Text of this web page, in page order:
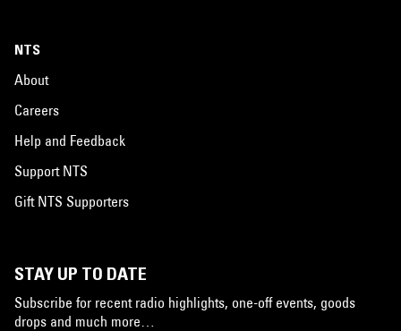
NTS
About
Careers
Help and Feedback
Support NTS
Gift NTS Supporters
STAY UP TO DATE
Subscribe for recent radio highlights, one-off events, goods
drops and much more…